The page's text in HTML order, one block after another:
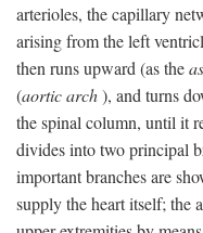
arterioles, the capillary
arising from the left
then runs upward (as the
(aortic arch), and turns
the spinal column, until it
divides into two principal
important branches are
supply the heart itself; the